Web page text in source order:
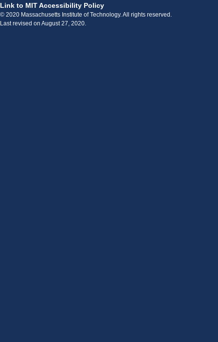
Link to MIT Accessibility Policy
© 2020 Massachusetts Institute of Technology. All rights reserved.
Last revised on August 27, 2020.